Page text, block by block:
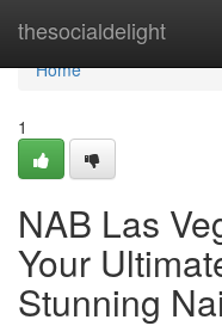
thesocialdelight
Home
Home
1
NAB Las
Your
Stunning